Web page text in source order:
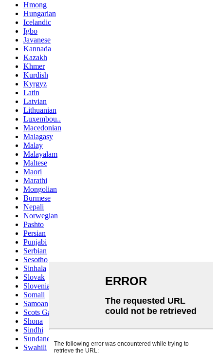
Hmong
Hungarian
Icelandic
Igbo
Javanese
Kannada
Kazakh
Khmer
Kurdish
Kyrgyz
Latin
Latvian
Lithuanian
Luxembou..
Macedonian
Malagasy
Malay
Malayalam
Maltese
Maori
Marathi
Mongolian
Burmese
Nepali
Norwegian
Pashto
Persian
Punjabi
Serbian
Sesotho
Sinhala
Slovak
Slovenian
Somali
Samoan
Scots Gaelic
Shona
Sindhi
Sundanese
Swahili